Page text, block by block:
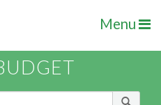
Menu